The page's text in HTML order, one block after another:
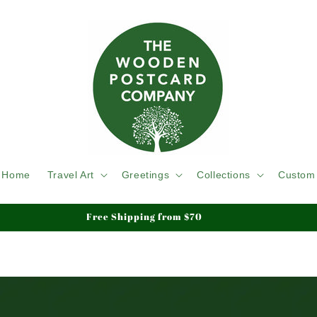
Home Travel Art Greetings Collections Custom
Free Shipping from $70